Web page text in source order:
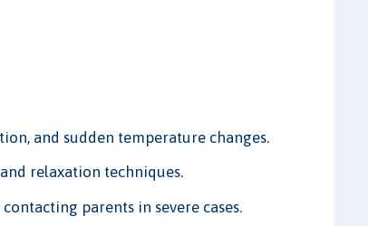
and sudden temperature changes.
relaxation techniques.
parents in severe cases.